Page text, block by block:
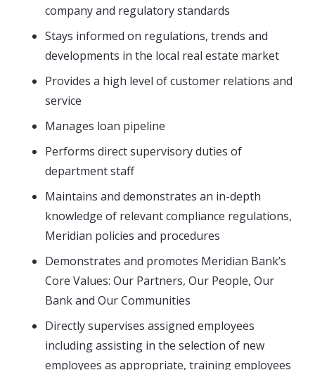
company and regulatory standards
Stays informed on regulations, trends and
developments in the local real estate market
Provides a high level of customer relations and
service
Manages loan pipeline
Performs direct supervisory duties of
department staff
Maintains and demonstrates an in-depth
knowledge of relevant compliance regulations,
Meridian policies and procedures
Demonstrates and promotes Meridian Bank’s
Core Values: Our Partners, Our People, Our
Bank and Our Communities
Directly supervises assigned employees
including assisting in the selection of new
employees as appropriate, training employees